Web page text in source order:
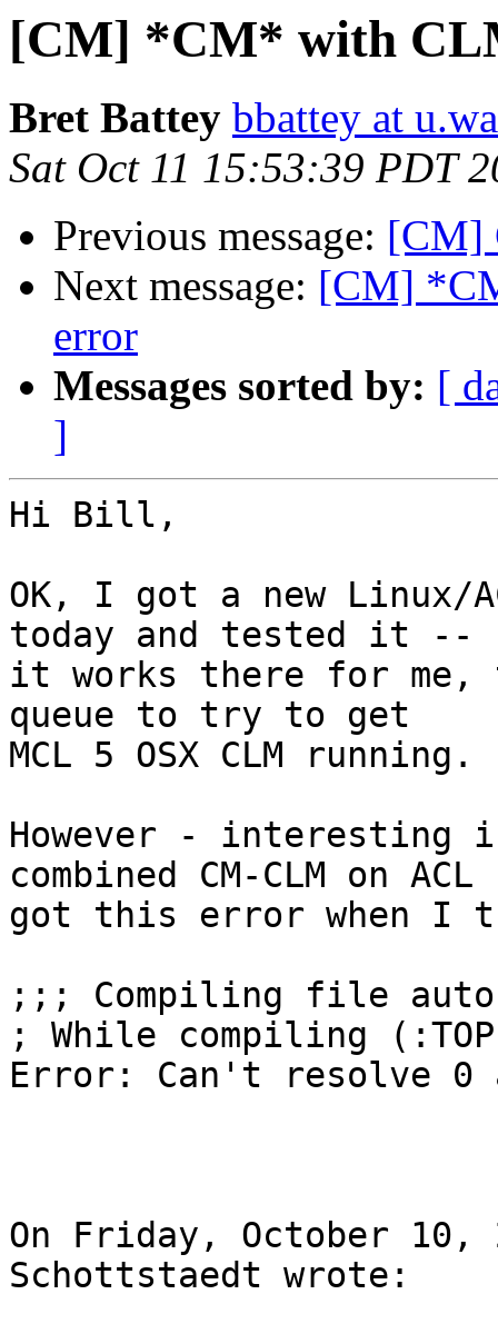
[CM] *CM* with
Bret Battey bbattey at
Sat Oct 11 15:53:39 PDT
Previous message: [CM]
Next message: [CM]
error
Messages sorted by: [
]
Hi Bill,
OK, I got a new Linux/
today and tested it --
it works there for
queue to try to get
MCL 5 OSX CLM running.
However -
combined CM-CLM on
got this error when I
;;; Compiling file
; While compiling
Error: Can't resolve 0 as
On Friday, October
Schottstaedt wrote: